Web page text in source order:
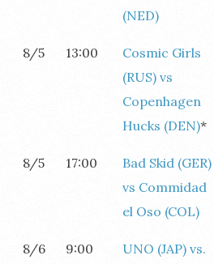
(NED)
8/5 13:00
Cosmic Girls
(RUS) vs
Copenhagen
Hucks (DEN)*
8/5 17:00
Bad Skid (GER)
vs Commidad
el Oso (COL)
8/6 9:00
UNO (JAP) vs.